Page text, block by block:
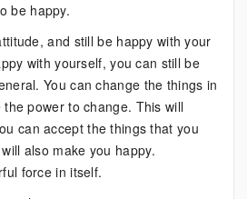
be happy.
and still be happy with your
with yourself, you can still be
You can change the things in
power to change. This will
can accept the things that you
also make you happy.
force in itself.